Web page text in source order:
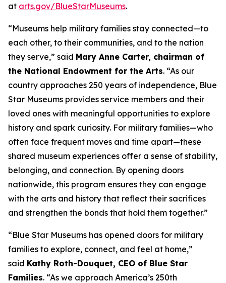
at arts.gov/BlueStarMuseums.
“Museums help military families stay connected—to
each other, to their communities, and to the nation
they serve,” said Mary Anne Carter, chairman of
the National Endowment for the Arts. “As our
country approaches 250 years of independence, Blue
Star Museums provides service members and their
loved ones with meaningful opportunities to explore
history and spark curiosity. For military families—who
often face frequent moves and time apart—these
shared museum experiences offer a sense of stability,
belonging, and connection. By opening doors
nationwide, this program ensures they can engage
with the arts and history that reflect their sacrifices
and strengthen the bonds that hold them together.”
“Blue Star Museums has opened doors for military
families to explore, connect, and feel at home,”
said Kathy Roth-Douquet, CEO of Blue Star
Families. “As we approach America’s 250th